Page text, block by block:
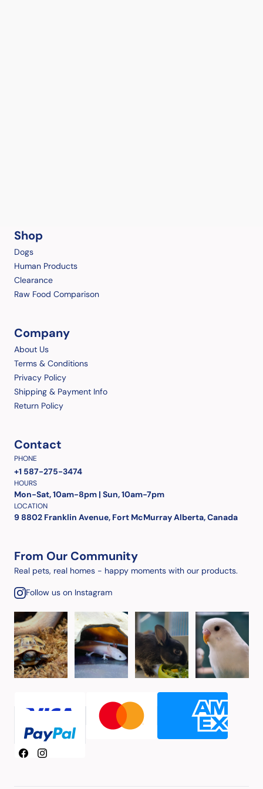
Shop
Dogs
Human Products
Clearance
Raw Food Comparison
Company
About Us
Terms & Conditions
Privacy Policy
Shipping & Payment Info
Return Policy
Contact
PHONE
+1 587-275-3474
HOURS
Mon-Sat, 10am-8pm | Sun, 10am-7pm
LOCATION
9 8802 Franklin Avenue, Fort McMurray Alberta, Canada
From Our Community
Real pets, real homes - happy moments with our products.
Follow us on Instagram